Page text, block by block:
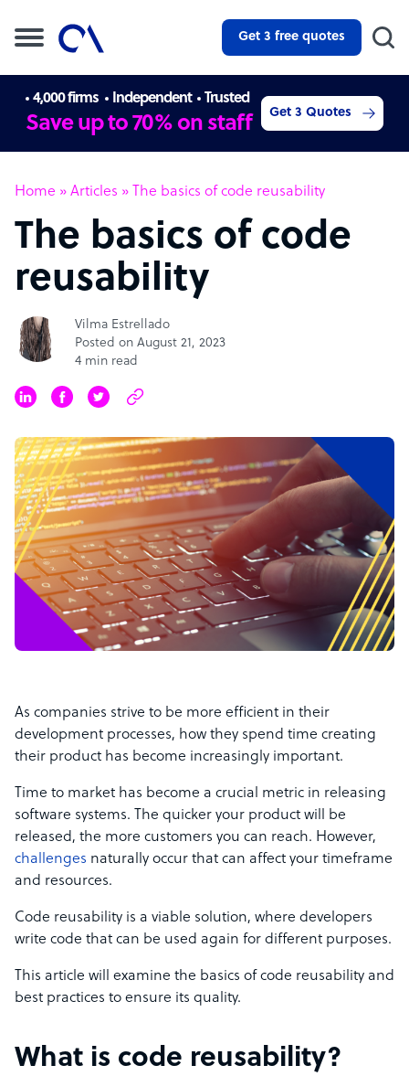
Get 3 free quotes
4,000 firms Independent Trusted
Save up to 70% on staff Get 3 Quotes
Home » Articles » The basics of code reusability
The basics of code
reusability
Vilma Estrellado
Posted on August 21, 2023
4 min read
As companies strive to be more efficient in their
development processes, how they spend time creating
their product has become increasingly important.
Time to market has become a crucial metric in releasing
software systems. The quicker your product will be
released, the more customers you can reach. However,
challenges naturally occur that can affect your timeframe
and resources.
Code reusability is a viable solution, where developers
write code that can be used again for different purposes.
This article will examine the basics of code reusability and
best practices to ensure its quality.
What is code reusability?